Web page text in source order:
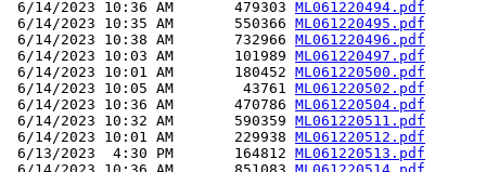
6/14/2023 10:36 AM       479303 ML061220494.pdf
6/14/2023 10:35 AM       550366 ML061220495.pdf
6/14/2023 10:38 AM       732966 ML061220496.pdf
6/14/2023 10:03 AM       101989 ML061220497.pdf
6/14/2023 10:01 AM       180452 ML061220500.pdf
6/14/2023 10:05 AM        43761 ML061220502.pdf
6/14/2023 10:36 AM       470786 ML061220504.pdf
6/14/2023 10:32 AM       590359 ML061220511.pdf
6/14/2023 10:01 AM       229938 ML061220512.pdf
6/13/2023  4:30 PM       164812 ML061220513.pdf